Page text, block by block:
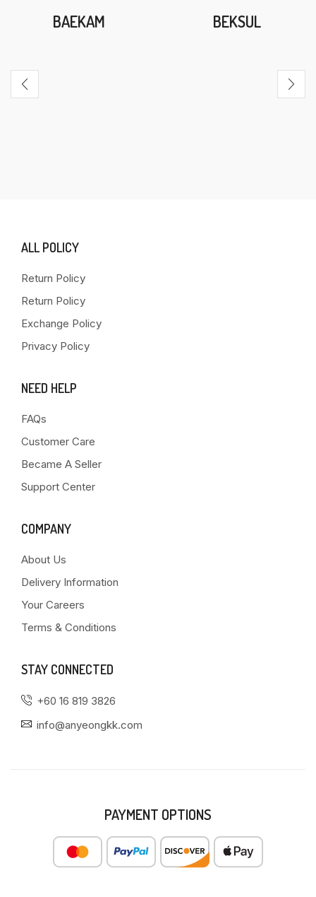
BAEKAM BEKSUL
ALL POLICY
Return Policy
Return Policy
Exchange Policy
Privacy Policy
NEED HELP
FAQs
Customer Care
Became A Seller
Support Center
COMPANY
About Us
Delivery Information
Your Careers
Terms & Conditions
STAY CONNECTED
+60 16 819 3826
info@anyeongkk.com
PAYMENT OPTIONS